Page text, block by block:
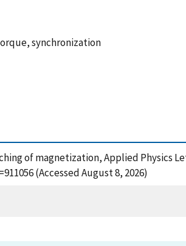
synchronization
of magnetization, Applied Physics
(Accessed August 8, 2026)